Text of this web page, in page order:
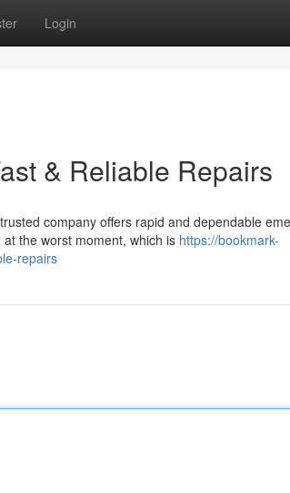
Login
& Reliable Repairs
company offers rapid and dependable
the worst moment, which is https://bookmark-
repairs